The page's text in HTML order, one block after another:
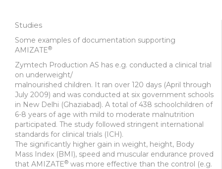
Studies
Some examples of documentation supporting
AMIZATE®
Zymtech Production AS has e.g. conducted a clinical trial
on underweight/
malnourished children. It ran over 120 days (April through
July 2009) and was conducted at six government schools
in New Delhi (Ghaziabad). A total of 438 schoolchildren of
6-8 years of age with mild to moderate malnutrition
participated. The study followed stringent international
standards for clinical trials (ICH).
The significantly higher gain in weight, height, Body
Mass Index (BMI), speed and muscular endurance proved
that AMIZATE® was more effective than the control (e.g.